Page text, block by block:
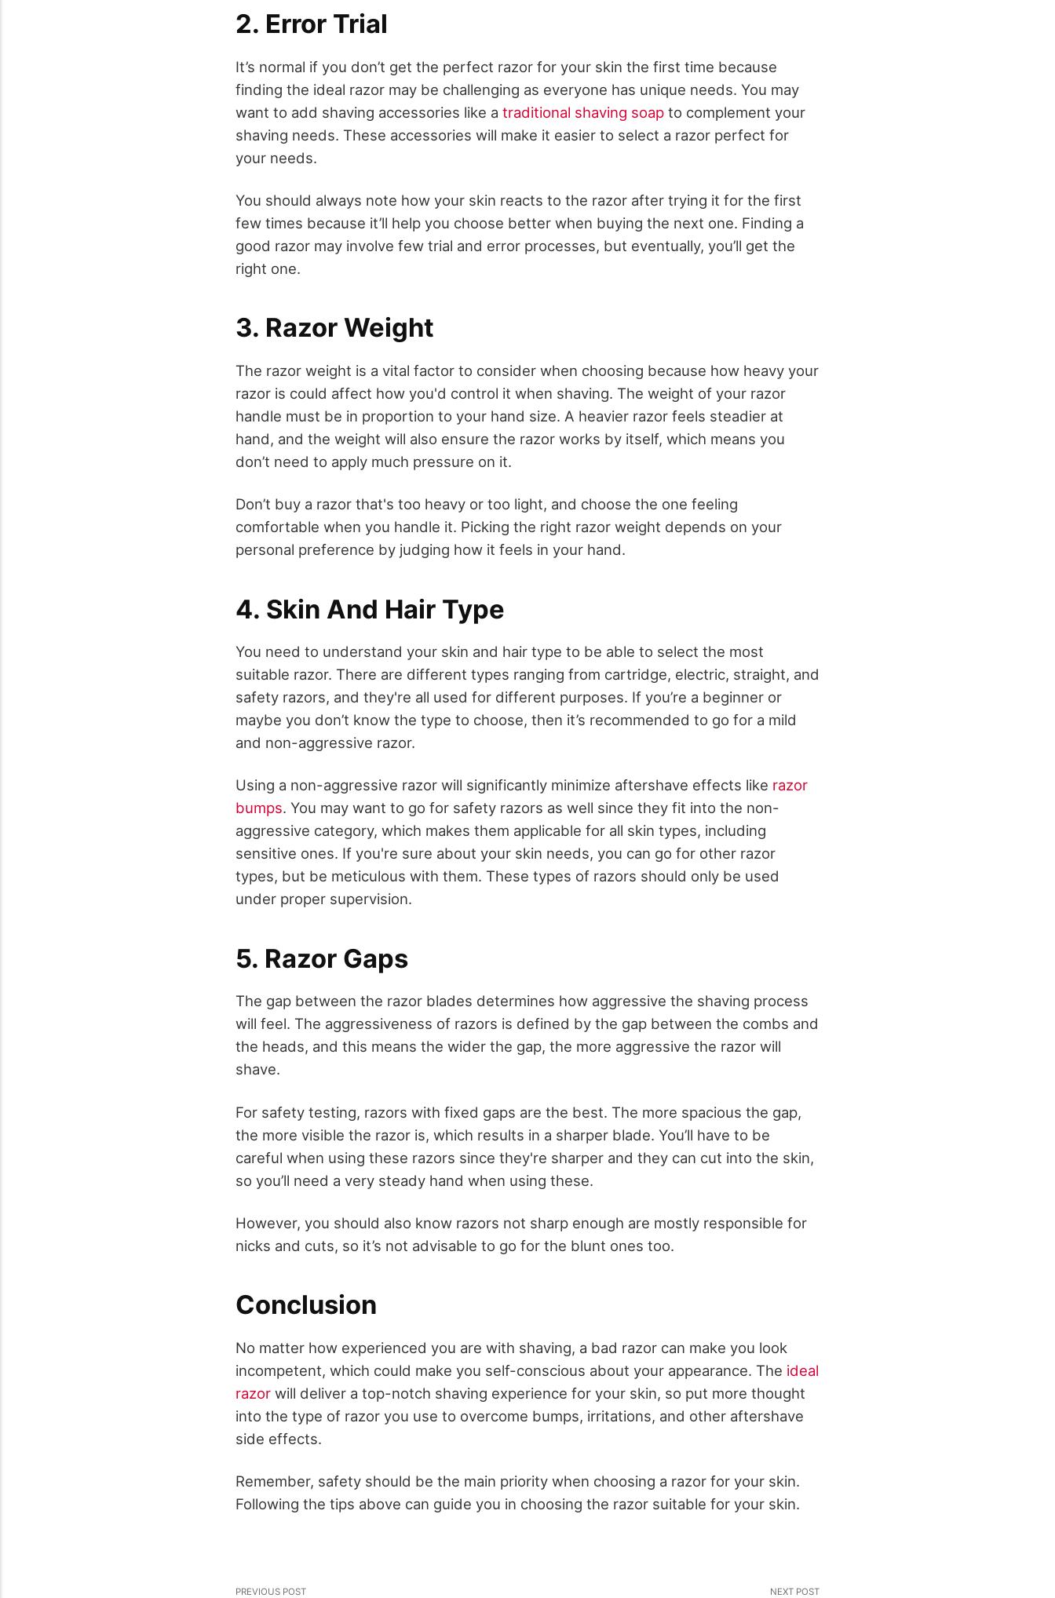
2. Error Trial
It’s normal if you don’t get the perfect razor for your skin the first time because
finding the ideal razor may be challenging as everyone has unique needs. You may
want to add shaving accessories like a traditional shaving soap to complement your
shaving needs. These accessories will make it easier to select a razor perfect for
your needs.
You should always note how your skin reacts to the razor after trying it for the first
few times because it’ll help you choose better when buying the next one. Finding a
good razor may involve few trial and error processes, but eventually, you’ll get the
right one.
3. Razor Weight
The razor weight is a vital factor to consider when choosing because how heavy your
razor is could affect how you'd control it when shaving. The weight of your razor
handle must be in proportion to your hand size. A heavier razor feels steadier at
hand, and the weight will also ensure the razor works by itself, which means you
don’t need to apply much pressure on it.
Don’t buy a razor that's too heavy or too light, and choose the one feeling
comfortable when you handle it. Picking the right razor weight depends on your
personal preference by judging how it feels in your hand.
4. Skin And Hair Type
You need to understand your skin and hair type to be able to select the most
suitable razor. There are different types ranging from cartridge, electric, straight, and
safety razors, and they're all used for different purposes. If you’re a beginner or
maybe you don’t know the type to choose, then it’s recommended to go for a mild
and non-aggressive razor.
Using a non-aggressive razor will significantly minimize aftershave effects like razor
bumps. You may want to go for safety razors as well since they fit into the non-
aggressive category, which makes them applicable for all skin types, including
sensitive ones. If you're sure about your skin needs, you can go for other razor
types, but be meticulous with them. These types of razors should only be used
under proper supervision.
5. Razor Gaps
The gap between the razor blades determines how aggressive the shaving process
will feel. The aggressiveness of razors is defined by the gap between the combs and
the heads, and this means the wider the gap, the more aggressive the razor will
shave.
For safety testing, razors with fixed gaps are the best. The more spacious the gap,
the more visible the razor is, which results in a sharper blade. You’ll have to be
careful when using these razors since they're sharper and they can cut into the skin,
so you’ll need a very steady hand when using these.
However, you should also know razors not sharp enough are mostly responsible for
nicks and cuts, so it’s not advisable to go for the blunt ones too.
Conclusion
No matter how experienced you are with shaving, a bad razor can make you look
incompetent, which could make you self-conscious about your appearance. The ideal
razor will deliver a top-notch shaving experience for your skin, so put more thought
into the type of razor you use to overcome bumps, irritations, and other aftershave
side effects.
Remember, safety should be the main priority when choosing a razor for your skin.
Following the tips above can guide you in choosing the razor suitable for your skin.
PREVIOUS POST NEXT POST